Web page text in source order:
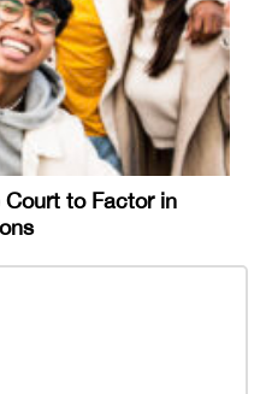
to Factor in